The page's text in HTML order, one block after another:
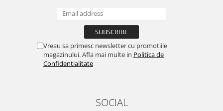
Vreau sa primesc newsletter cu promotiile
magazinului. Afla mai multe in Politica de
Confidentialitate
SOCIAL